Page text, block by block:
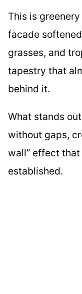
This is
facade
grasses, and
tapestry that
behind it.
What stands
without gaps,
wall” effect
established.